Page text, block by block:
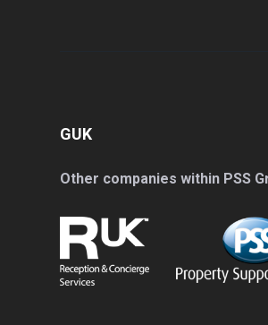
GUK
Other companies within PSS